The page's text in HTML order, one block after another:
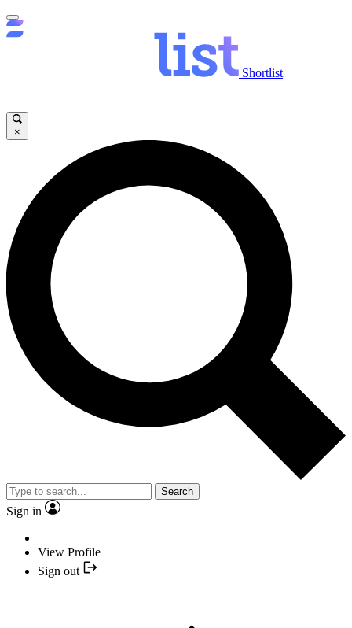
Shortlist
×
Search
Sign in
View Profile
Sign out